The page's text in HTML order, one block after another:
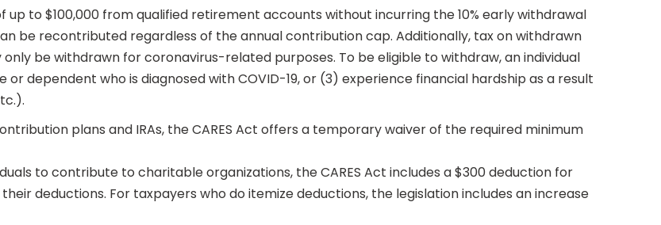
up to $100,000 from qualified retirement accounts without incurring the 10% early withdrawal
be recontributed regardless of the annual contribution cap. Additionally, tax on withdrawn
be withdrawn for coronavirus-related purposes. To be eligible to withdraw, an individual
or dependent who is diagnosed with COVID-19, or (3) experience financial hardship as a result
plans and IRAs, the CARES Act offers a temporary waiver of the required minimum
to contribute to charitable organizations, the CARES Act includes a $300 deduction for
deductions. For taxpayers who do itemize deductions, the legislation includes an increase